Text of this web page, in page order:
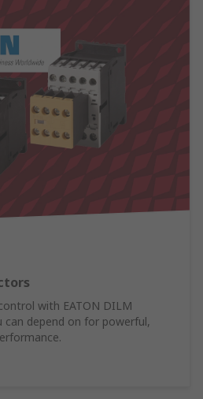
with EATON DILM
depend on for powerful,